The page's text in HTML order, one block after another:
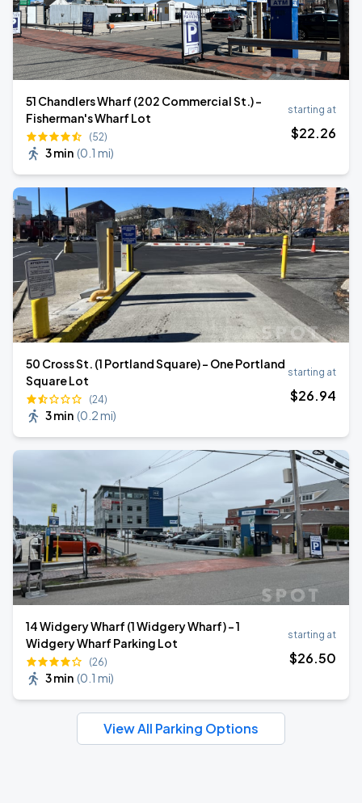
51 Chandlers Wharf (202 Commercial St.) -
Fisherman's Wharf Lot
(52)
3 min (0.1 mi)
starting at
$22.26
50 Cross St. (1 Portland Square) - One Portland
Square Lot
(24)
3 min (0.2 mi)
starting at
$26.94
14 Widgery Wharf (1 Widgery Wharf) - 1
Widgery Wharf Parking Lot
(26)
3 min (0.1 mi)
starting at
$26.50
View All Parking Options